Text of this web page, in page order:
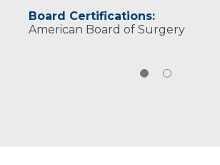
Board Certifications:
American Board of Surgery